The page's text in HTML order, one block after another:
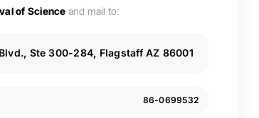
of Science and mail to:
Ste 300-284, Flagstaff AZ 86001
86-0699532